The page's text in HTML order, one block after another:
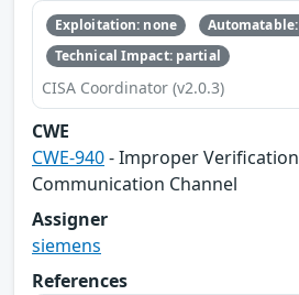
Exploitation: none
Technical Impact: partial
CISA Coordinator (v2.0.3)
CWE
CWE-940- Improper
Communication Channel
Assigner
siemens
References